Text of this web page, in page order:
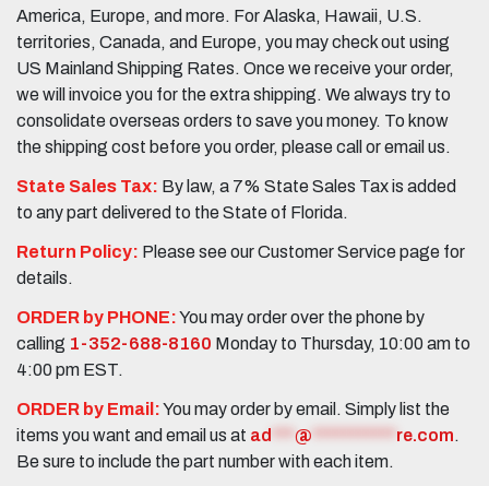
America, Europe, and more. For Alaska, Hawaii, U.S.
territories, Canada, and Europe, you may check out using
US Mainland Shipping Rates. Once we receive your order,
we will invoice you for the extra shipping. We always try to
consolidate overseas orders to save you money. To know
the shipping cost before you order, please call or email us.
State Sales Tax: By law, a 7% State Sales Tax is added
to any part delivered to the State of Florida.
Return Policy: Please see our Customer Service page for
details.
ORDER by PHONE:You may order over the phone by
calling 1-352-688-8160 Monday to Thursday, 10:00 am to
4:00 pm EST.
ORDER by Email:You may order by email. Simply list the
items you want and email us at ad @ re.com.
Be sure to include the part number with each item.